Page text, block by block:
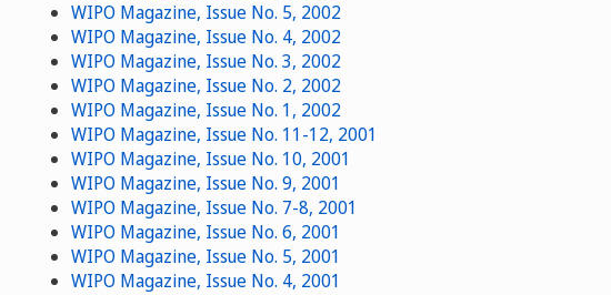
WIPO Magazine, Issue No. 5, 2002
WIPO Magazine, Issue No. 4, 2002
WIPO Magazine, Issue No. 3, 2002
WIPO Magazine, Issue No. 2, 2002
WIPO Magazine, Issue No. 1, 2002
WIPO Magazine, Issue No. 11-12, 2001
WIPO Magazine, Issue No. 10, 2001
WIPO Magazine, Issue No. 9, 2001
WIPO Magazine, Issue No. 7-8, 2001
WIPO Magazine, Issue No. 6, 2001
WIPO Magazine, Issue No. 5, 2001
WIPO Magazine, Issue No. 4, 2001